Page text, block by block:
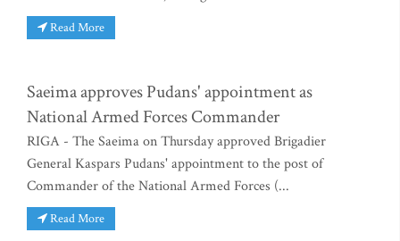
Read More
Saeima approves Pudans' appointment as
National Armed Forces Commander
RIGA - The Saeima on Thursday approved Brigadier
General Kaspars Pudans' appointment to the post of
Commander of the National Armed Forces (...
Read More